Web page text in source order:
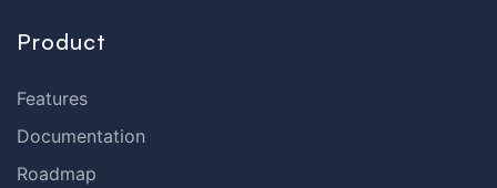
Product
Features
Documentation
Roadmap